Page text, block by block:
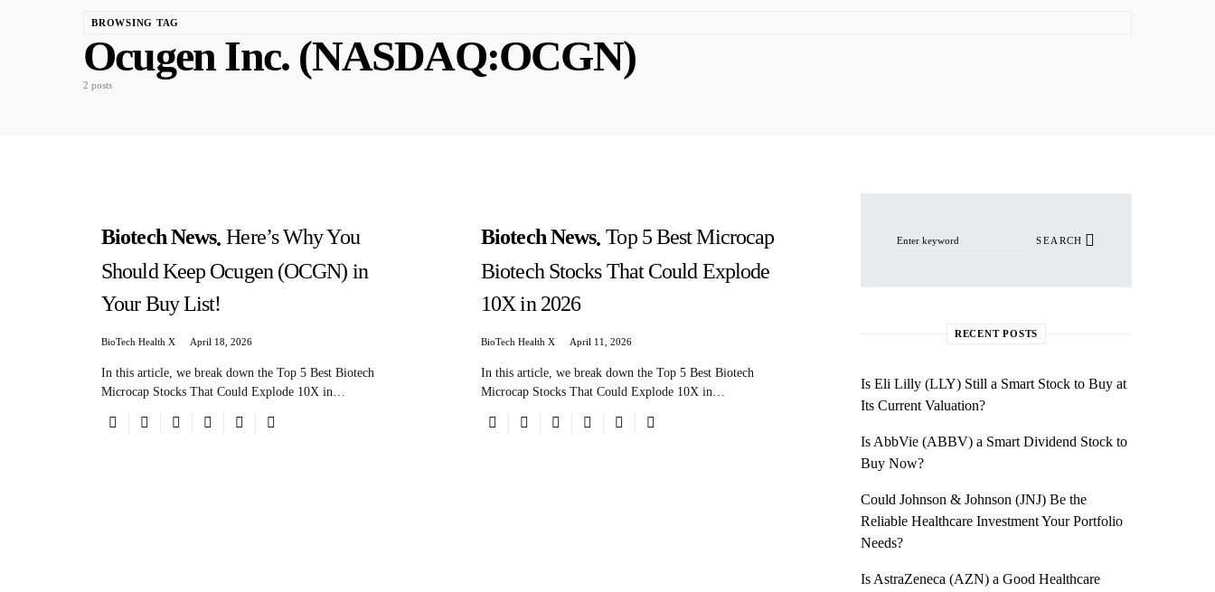
BROWSING TAG
Ocugen Inc. (NASDAQ:OCGN)
2 posts
Biotech News Here’s Why You
Should Keep Ocugen (OCGN) in
Your Buy List!
BioTech Health X April 18, 2026
In this article, we break down the Top 5 Best Biotech
Microcap Stocks That Could Explode 10X in…
Biotech News Top 5 Best Microcap
Biotech Stocks That Could Explode
10X in 2026
BioTech Health X April 11, 2026
In this article, we break down the Top 5 Best Biotech
Microcap Stocks That Could Explode 10X in…
SEARCH
RECENT POSTS
Is Eli Lilly (LLY) Still a Smart Stock to Buy at
Its Current Valuation?
Is AbbVie (ABBV) a Smart Dividend Stock to
Buy Now?
Could Johnson & Johnson (JNJ) Be the
Reliable Healthcare Investment Your Portfolio
Needs?
Is AstraZeneca (AZN) a Good Healthcare